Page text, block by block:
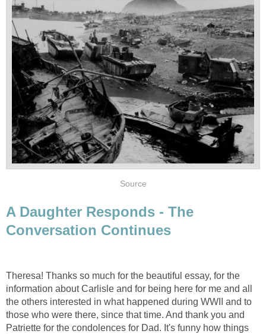
Source
A Daughter Responds - The
Conversation Continues
Theresa! Thanks so much for the beautiful essay, for the
information about Carlisle and for being here for me and all
the others interested in what happened during WWII and to
those who were there, since that time. And thank you and
Patriette for the condolences for Dad. It's funny how things